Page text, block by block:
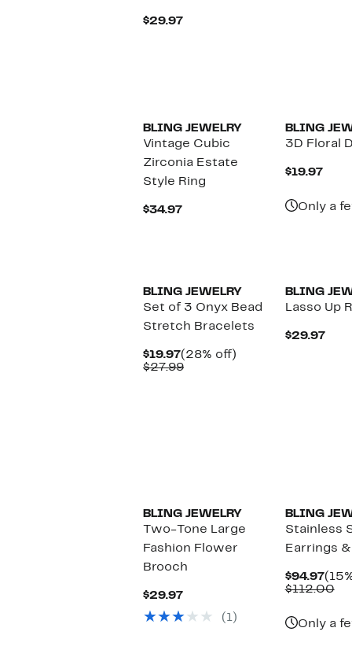
$29.97Current
BLING JEWELRY
Vintage Cubic
Zirconia Estate
Style Ring
$34.97Current
BLING
3D Floral
$19.97
Only a
BLING JEWELRY
Set of 3 Onyx Bead
Stretch Bracelets
$19.97Current
Price
(28% off)
$27.99Comparable
BLING
Lasso Up
$29.97
BLING JEWELRY
Two-Tone Large
Fashion Flower
Brooch
$29.97Current
$29.97(1)
BLING
Stainless
Earrings
$94.97
$112.00
Only a